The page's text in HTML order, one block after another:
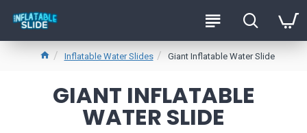
Inflatable Water Slides Giant Inflatable Water Slide
GIANT INFLATABLE
WATER SLIDE